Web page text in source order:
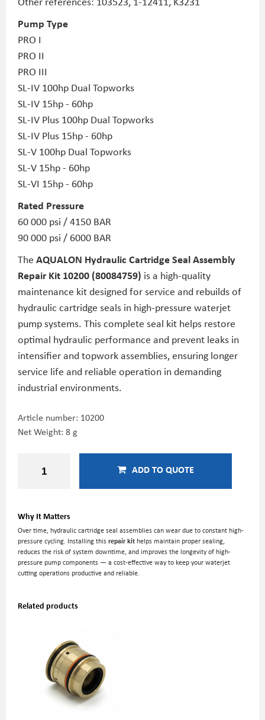
Pump Type
PRO I
PRO II
PRO III
SL-IV 100hp Dual Topworks
SL-IV 15hp - 60hp
SL-IV Plus 100hp Dual Topworks
SL-IV Plus 15hp - 60hp
SL-V 100hp Dual Topworks
SL-V 15hp - 60hp
SL-VI 15hp - 60hp
Rated Pressure
60 000 psi / 4150 BAR
90 000 psi / 6000 BAR
The AQUALON Hydraulic Cartridge Seal Assembly
Repair Kit 10200 (80084759) is a high-quality
maintenance kit designed for service and rebuilds of
hydraulic cartridge seals in high-pressure waterjet
pump systems. This complete seal kit helps restore
optimal hydraulic performance and prevent leaks in
intensifier and topwork assemblies, ensuring longer
service life and reliable operation in demanding
industrial environments.
Article number: 10200
Net Weight: 8 g
ADD TO QUOTE
Why It Matters
Over time, hydraulic cartridge seal assemblies can wear due to constant high-
pressure cycling. Installing this repair kit helps maintain proper sealing,
reduces the risk of system downtime, and improves the longevity of high-
pressure pump components — a cost-effective way to keep your waterjet
cutting operations productive and reliable.
Related products